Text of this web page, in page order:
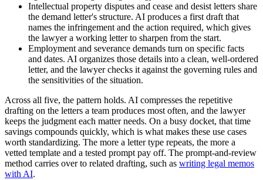
Intellectual property disputes and cease and desist letters share
the demand letter's structure. AI produces a first draft that
names the infringement and the action required, which gives
the lawyer a working letter to sharpen from the start.
Employment and severance demands turn on specific facts
and dates. AI organizes those details into a clean, well-ordered
letter, and the lawyer checks it against the governing rules and
the sensitivities of the situation.
Across all five, the pattern holds. AI compresses the repetitive
drafting on the letters a team produces most often, and the lawyer
keeps the judgment each matter needs. On a busy docket, that time
savings compounds quickly, which is what makes these use cases
worth standardizing. The more a letter type repeats, the more a
vetted template and a tested prompt pay off. The prompt-and-review
method carries over to related drafting, such as writing legal memos
with AI.